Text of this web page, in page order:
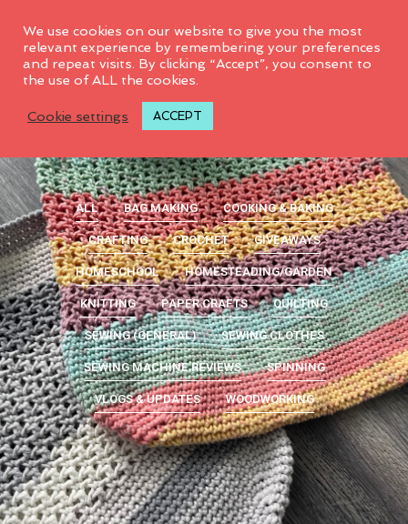
ALL BAG MAKING
COOKING & BAKING
CRAFTING
CROCHET
GIVEAWAYS
HOMESCHOOL
HOMESTEADING/GARDEN
KNITTING
PAPER CRAFTS
QUILTING
SEWING (GENERAL)
SEWING CLOTHES
SEWING MACHINE REVIEWS
SPINNING
VLOGS & UPDATES
WOODWORKING
We use cookies on our website to give you the most
relevant experience by remembering your preferences
and repeat visits. By clicking “Accept”, you consent to
the use of ALL the cookies.
Cookie settings ACCEPT